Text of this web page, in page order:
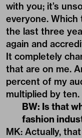
with you; it’s
everyone.
the last three
again and
It completely
that are on me.
percent of my
multiplied by ten.
BW: Is that
fashion
MK: Actually,